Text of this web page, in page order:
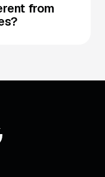
from